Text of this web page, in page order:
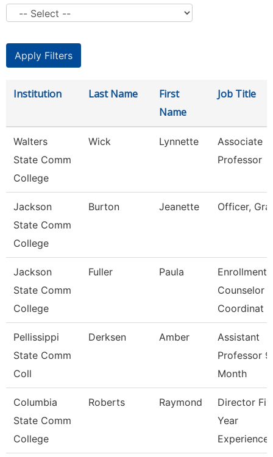
Institution Last Name
First
Name
Job Title
Walters
State Comm
College
Wick Lynnette
Associate
Professor
Jackson
State Comm
College
Burton Jeanette Officer,
Jackson
State Comm
College
Fuller Paula
Enrollment
Counselor
Coordinat
Pellissippi
State Comm
Coll
Derksen Amber
Assistant
Professor 9
Month
Columbia
State Comm
College
Roberts Raymond
Director
Year
Experience